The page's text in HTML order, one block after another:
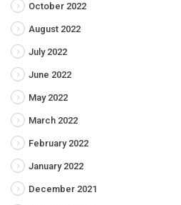
October 2022
August 2022
July 2022
June 2022
May 2022
March 2022
February 2022
January 2022
December 2021